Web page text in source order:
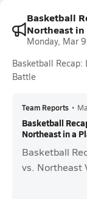
Basketball
Northeast
Monday, Mar
Basketball
Battle
Team Reports •
Basketball
Northeast in a
Basketball
vs. Northeast